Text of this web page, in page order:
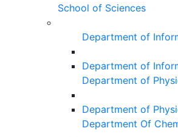
School of Sciences
Department of
Department of
Department of
Department of
Department Of